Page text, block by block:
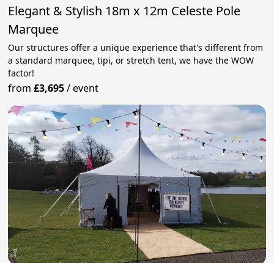
Elegant & Stylish 18m x 12m Celeste Pole
Marquee
Our structures offer a unique experience that's different from
a standard marquee, tipi, or stretch tent, we have the WOW
factor!
from£3,695/event